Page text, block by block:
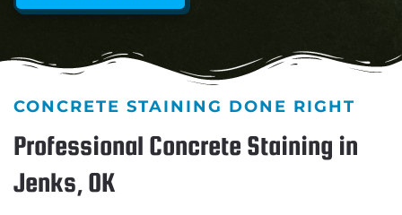
CONCRETE STAINING DONE RIGHT
Professional Concrete Staining in
Jenks, OK